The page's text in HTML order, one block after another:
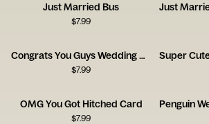
Just Married Bus
$7.99
Congrats You Guys Wedding Card
$7.99
OMG You Got Hitched Card
$7.99